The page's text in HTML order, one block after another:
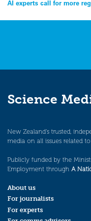
Post
navigation
AI experts call for more
Science
New Zealand’s trusted,
media on all issues related
Publicly funded by the
Employment through A
About us
For journalists
For experts